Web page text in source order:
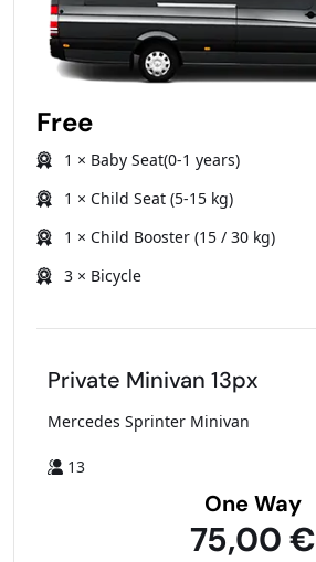
Free
1 × Baby Seat(0-1 years)
1 × Child Seat (5-15 kg)
1 × Child Booster (15 / 30 kg)
3 × Bicycle
Private Minivan 13px
Mercedes Sprinter Minivan
13
One Way
75,00 €